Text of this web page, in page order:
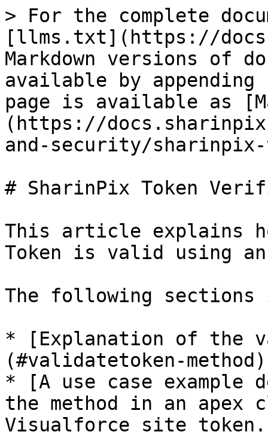
> For the complete
[llms.txt](https://
Markdown versions of
available by
page is available as
(https://
and-security/
# SharinPix Token
This article explains
Token is valid using an
The following sections
* [Explanation of the
(#validatetoken-method)
* [A use case example
the method in an apex
Visualforce site